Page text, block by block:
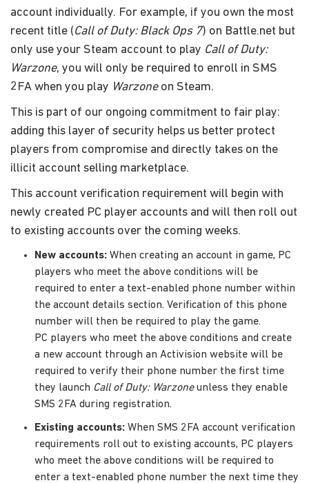
account individually. For example, if you own the most
recent title (Call of Duty: Black Ops 7) on Battle.net but
only use your Steam account to play Call of Duty:
Warzone, you will only be required to enroll in SMS
2FA when you play Warzoneon Steam.
This is part of our ongoing commitment to fair play:
adding this layer of security helps us better protect
players from compromise and directly takes on the
illicit account selling marketplace.
This account verification requirement will begin with
newly created PC player accounts and will then roll out
to existing accounts over the coming weeks.
New accounts: When creating an account in game, PC
players who meet the above conditions will be
required to enter a text-enabled phone number within
the account details section. Verification of this phone
number will then be required to play the game.
PC players who meet the above conditions and create
a new account through an Activision website will be
required to verify their phone number the first time
they launch Call of Duty: Warzoneunless they enable
SMS 2FA during registration.
Existing accounts: When SMS 2FA account verification
requirements roll out to existing accounts, PC players
who meet the above conditions will be required to
enter a text-enabled phone number the next time they